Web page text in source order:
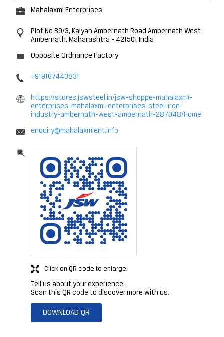
Mahalaxmi Enterprises
Plot No B9/3, Kalyan Ambernath Road Ambernath West
Ambernath, Maharashtra - 421501 India
Opposite Ordnance Factory
+919167443831
https://stores.jswsteel.in/jsw-shoppe-mahalaxmi-
enterprises-mahalaxmi-enterprises-steel-iron-
industry-ambernath-west-ambernath-287048/Home
enquiry@mahalaxmient.info
Tell us about your experience.
Scan this QR code to discover more with us.
DOWNLOAD QR
Click on QR code to enlarge.